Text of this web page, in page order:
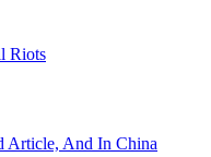
Riots
Article, And In China